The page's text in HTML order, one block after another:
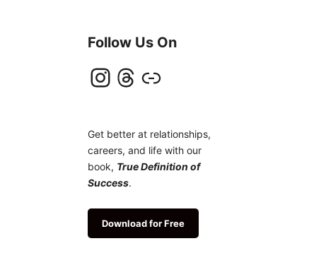
Follow Us On
Instagram Threads Link
Get better at relationships,
careers, and life with our
book, True Definition of
Success.
Download for Free